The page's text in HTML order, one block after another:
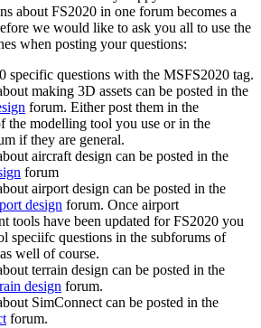
about FS2020 in one forum becomes a
we would like to ask you all to use the
when posting your questions:
specific questions with the MSFS2020 tag.
making 3D assets can be posted in the
forum. Either post them in the
the modelling tool you use or in the
if they are general.
aircraft design can be posted in the
forum
airport design can be posted in the
design forum. Once airport
tools have been updated for FS2020 you
speciifc questions in the subforums of
well of course.
terrain design can be posted in the
design forum.
SimConnect can be posted in the
forum.